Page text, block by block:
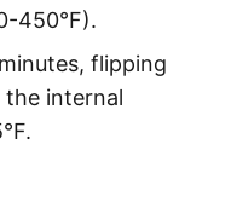
450°F).
flipping
internal